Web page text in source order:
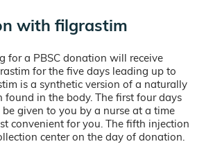
with filgrastim
for a PBSC donation will receive
for the five days leading up to
is a synthetic version of a naturally
found in the body. The first four days
given to you by a nurse at a time
convenient for you. The fifth injection
center on the day of donation.